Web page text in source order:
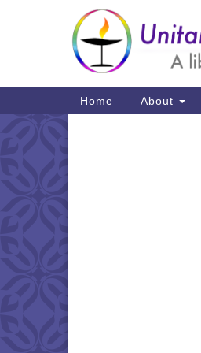
Google
Map
Main
Navigation
Home About